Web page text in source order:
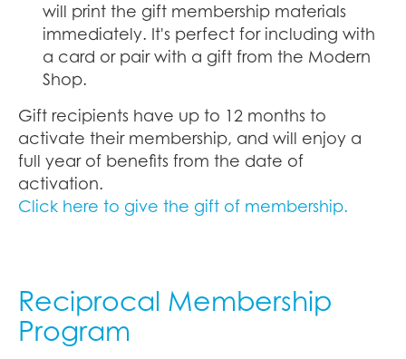
will print the gift membership materials
immediately. It's perfect for including with
a card or pair with a gift from the Modern
Shop.
Gift recipients have up to 12 months to
activate their membership, and will enjoy a
full year of benefits from the date of
activation.
Click here to give the gift of membership.
Reciprocal Membership
Program